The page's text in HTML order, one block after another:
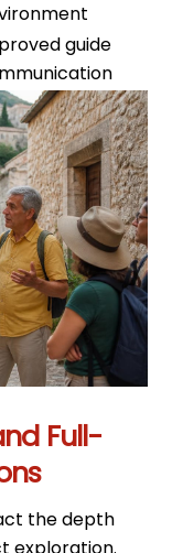
guide
Full-
the depth
exploration.